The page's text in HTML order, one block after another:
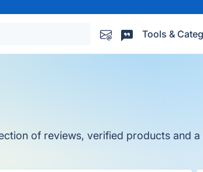
Tools &
of reviews, verified products and